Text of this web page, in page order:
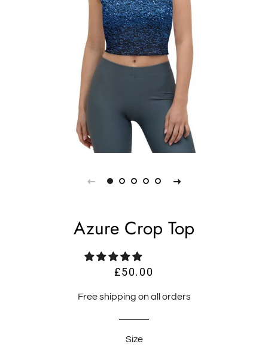
Azure Crop Top
Regular
Sale
£50.00
Free shipping on all orders
Size